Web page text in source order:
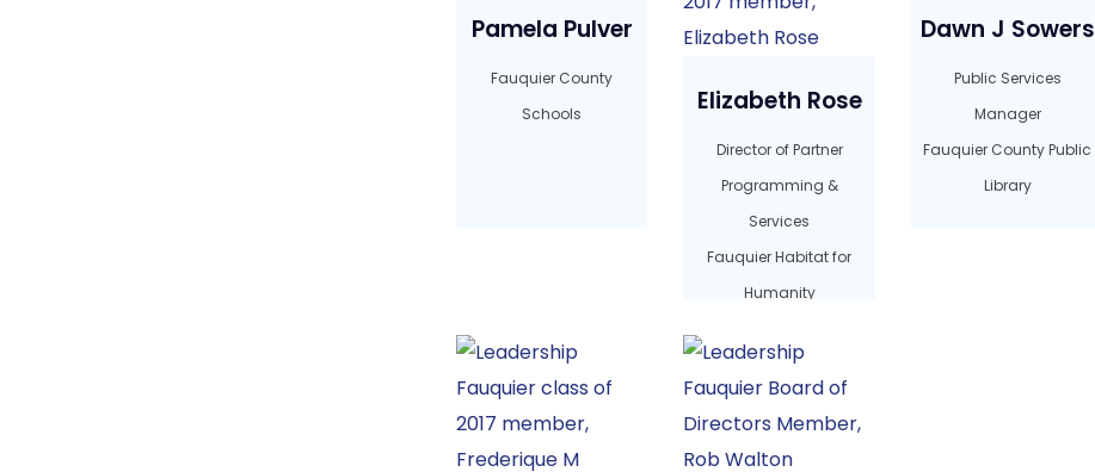
Pamela Pulver
Fauquier County
Schools
Elizabeth Rose
Director of Partner
Programming &
Services
Fauquier Habitat for
Humanity
Dawn J Sowers
Public Services
Manager
Fauquier County Public
Library